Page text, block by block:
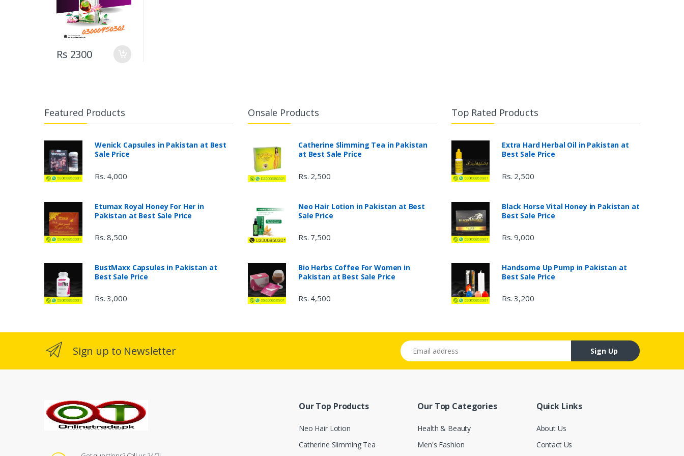
Rs 2300
Featured Products
Wenick Capsules in Pakistan at Best
Sale Price
Rs. 4,000
Etumax Royal Honey For Her in
Pakistan at Best Sale Price
Rs. 8,500
BustMaxx Capsules in Pakistan at
Best Sale Price
Rs. 3,000
Onsale Products
Catherine Slimming Tea in Pakistan
at Best Sale Price
Rs. 2,500
Neo Hair Lotion in Pakistan at Best
Sale Price
Rs. 7,500
Bio Herbs Coffee For Women in
Pakistan at Best Sale Price
Rs. 4,500
Top Rated Products
Extra Hard Herbal Oil in Pakistan at
Best Sale Price
Rs. 2,500
Black Horse Vital Honey in Pakistan at
Best Sale Price
Rs. 9,000
Handsome Up Pump in Pakistan at
Best Sale Price
Rs. 3,200
Sign up to Newsletter Email address
Sign Up
Our Top Products
Neo Hair Lotion
Catherine Slimming Tea
Our Top Categories
Health & Beauty
Men's Fashion
Quick Links
About Us
Contact Us